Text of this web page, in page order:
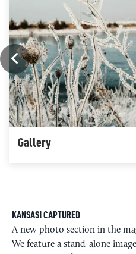
Gallery
KANSAS! CAPTURED
A new photo section in the
We feature a stand-alone